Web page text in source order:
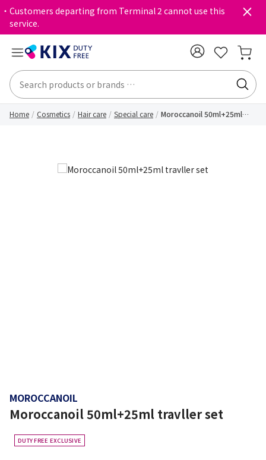
・Customers departing from Terminal 2 cannot use this
service.
Home Cosmetics Hair care Special care
Moroccanoil 50ml+25ml
MOROCCANOIL
Moroccanoil 50ml+25ml travller set
DUTY FREE EXCLUSIVE